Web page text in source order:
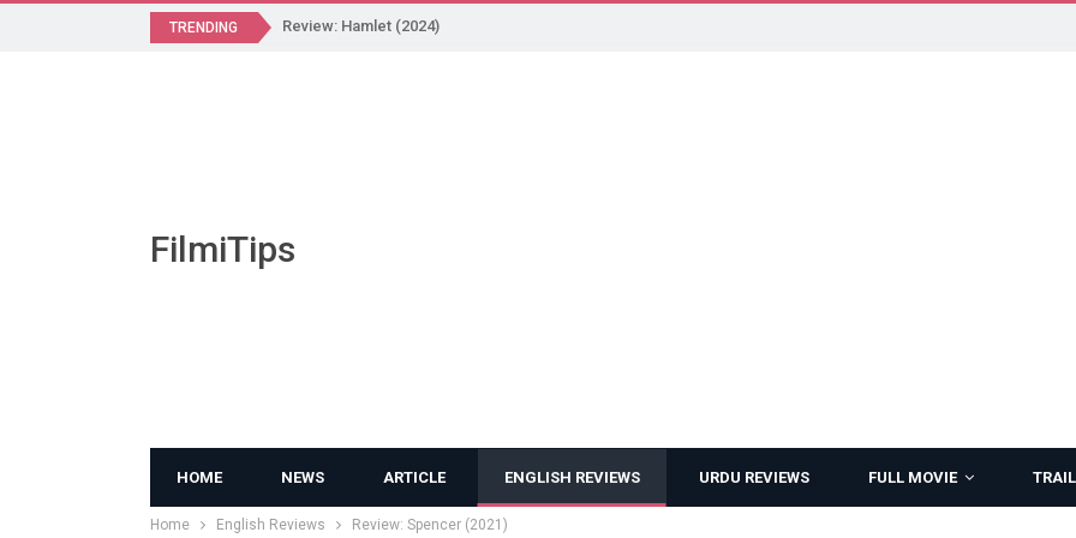
TRENDING Review: Hamlet (2024)
FilmiTips
HOME NEWS ARTICLE ENGLISH REVIEWS URDU REVIEWS FULL MOVIE
Home English Reviews Review: Spencer (2021)